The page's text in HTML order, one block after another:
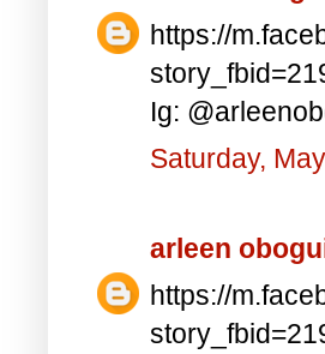
https://
Ig:
Saturday,
arleen
https://